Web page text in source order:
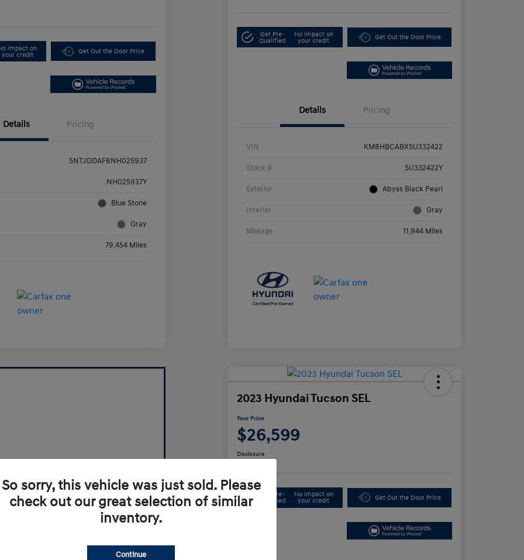
impact on
your credit
Get Out the Door Price
Details Pricing
5NTJDDAF8NH025937
NH025937Y
Blue Stone
Gray
79,454 Miles
Get Pre-
Qualified
No impact on
your credit
Get Out the Door Price
Details Pricing
VIN KM8HBCABXSU332422
Stock # SU332422Y
Exterior Abyss Black Pearl
Interior Gray
Mileage 11,944 Miles
2023 Hyundai Tucson SEL
Your Price
$26,599
Disclosure
Get Pre-
Qualified
No impact on
your credit
Get Out the Door Price
So sorry, this vehicle was just sold. Please
check out our great selection of similar
inventory.
Continue